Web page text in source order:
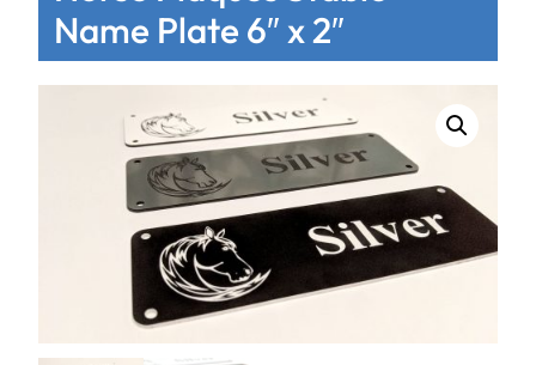
Name Plate 6″ x 2″